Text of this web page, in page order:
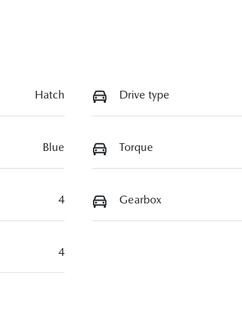
Hatch Drive type
Blue Torque
4 Gearbox
4